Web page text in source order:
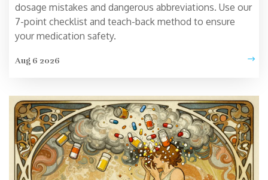
dosage mistakes and dangerous abbreviations. Use our
7-point checklist and teach-back method to ensure
your medication safety.
Aug 6 2026